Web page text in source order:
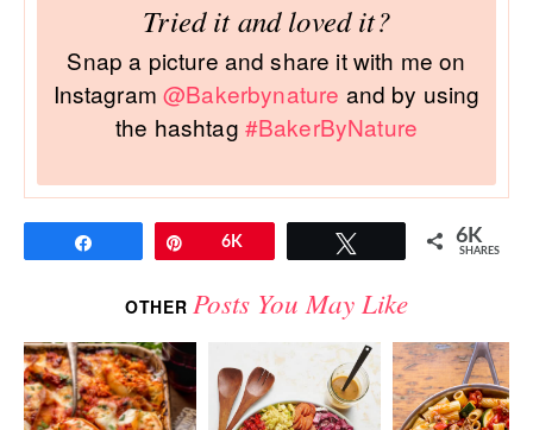
Tried it and loved it?
Snap a picture and share it with me on
Instagram@Bakerbynature and by using
the hashtag #BakerByNature
Pin6K 6K
SHARES
OTHERPosts You May Like